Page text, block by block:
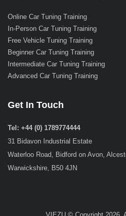
Online Car Tuning Training
In-Person Car Tuning Training
Free Vehicle Tuning Training
Beginner Car Tuning Training
Intermediate Car Tuning Training
Advanced Car Tuning Training
Get In Touch
Tel: +44 (0) 1789774444
31 Bidavon Industrial Estate
Waterloo Road, Bidford on Avon,
Warwickshire, B50 4JN